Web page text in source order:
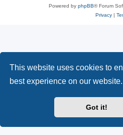
This website uses cookies to
best experience on our website.
Got it!
Powered by phpBB® Forum
Privacy|